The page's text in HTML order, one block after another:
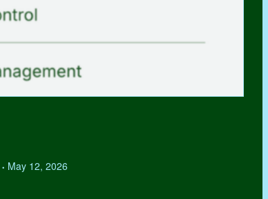
• May 12, 2026